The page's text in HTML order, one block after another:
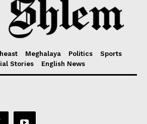
Meghalaya Politics
Sports
Stories
English News